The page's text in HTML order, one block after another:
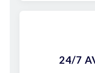
24/7